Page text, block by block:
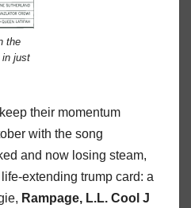
the
in just
their momentum
with the song
and now losing steam,
extending trump card: a
Rampage, L.L. Cool J